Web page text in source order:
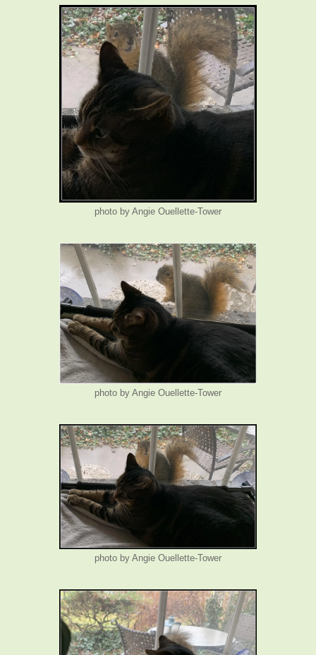
photo by Angie Ouellette-Tower
photo by Angie Ouellette-Tower
photo by Angie Ouellette-Tower